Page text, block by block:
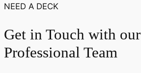
NEED A DECK
Get in Touch with our
Professional Team